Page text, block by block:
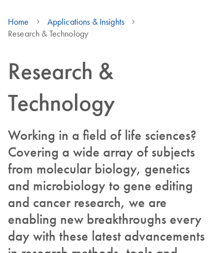
Home
Applications & Insights
Research & Technology
Research &
Technology
Working in a field of life sciences?
Covering a wide array of subjects
from molecular biology, genetics
and microbiology to gene editing
and cancer research, we are
enabling new breakthroughs every
day with these latest advancements